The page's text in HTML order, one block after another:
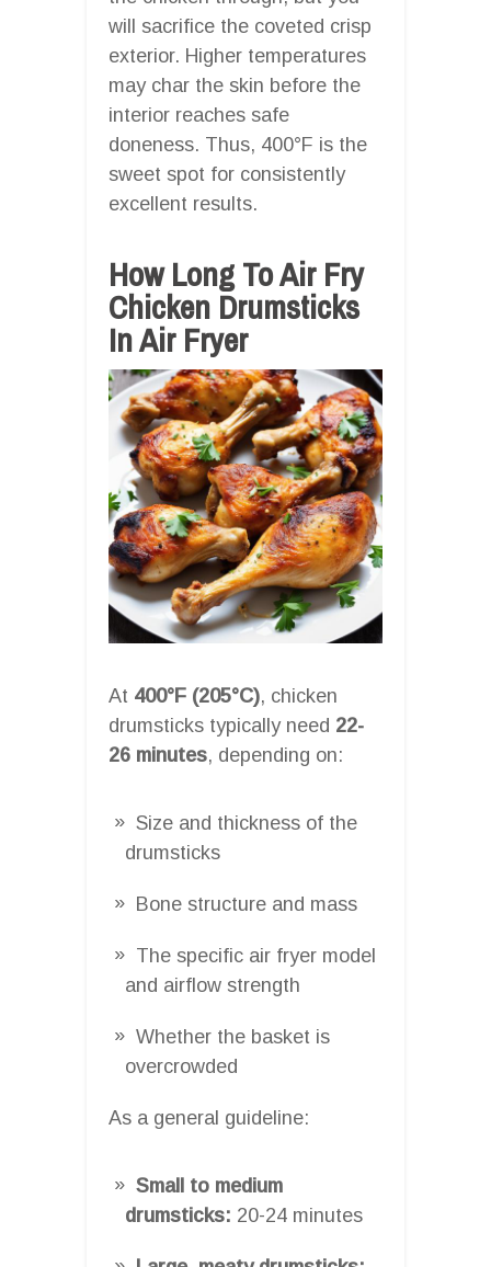
will sacrifice the coveted crisp
exterior. Higher temperatures
may char the skin before the
interior reaches safe
doneness. Thus, 400°F is the
sweet spot for consistently
excellent results.
How Long To Air Fry
Chicken Drumsticks
In Air Fryer
At 400°F (205°C), chicken
drumsticks typically need 22-
26 minutes, depending on:
Size and thickness of the
drumsticks
Bone structure and mass
The specific air fryer model
and airflow strength
Whether the basket is
overcrowded
As a general guideline:
Small to medium
drumsticks: 20-24 minutes